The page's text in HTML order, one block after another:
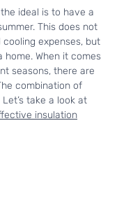
ideal is to have a
This does not
expenses, but
When it comes
seasons, there are
combination of
take a look at
insulation